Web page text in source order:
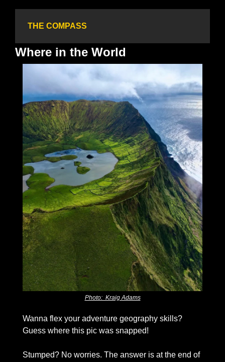
THE COMPASS
Where in the World
Photo:  Kraig Adams
Wanna flex your adventure geography skills?
Guess where this pic was snapped!
Stumped? No worries. The answer is at the end of